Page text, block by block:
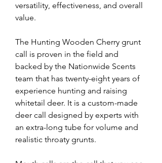
versatility, effectiveness, and overall
value.
The Hunting Wooden Cherry grunt
call is proven in the field and
backed by the Nationwide Scents
team that has twenty-eight years of
experience hunting and raising
whitetail deer. It is a custom-made
deer call designed by experts with
an extra-long tube for volume and
realistic throaty grunts.